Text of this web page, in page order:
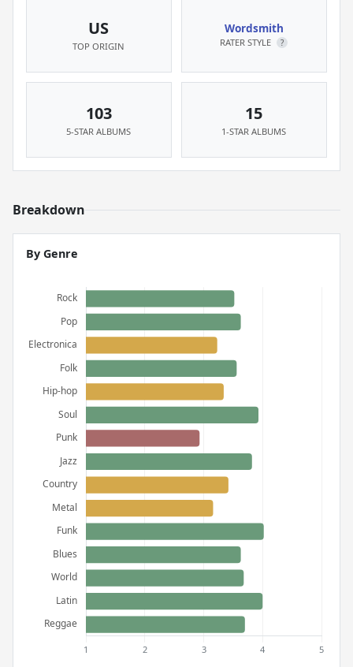
US
TOP ORIGIN
Wordsmith
RATER STYLE ?
103
5-STAR ALBUMS
15
1-STAR ALBUMS
Breakdown
By Genre